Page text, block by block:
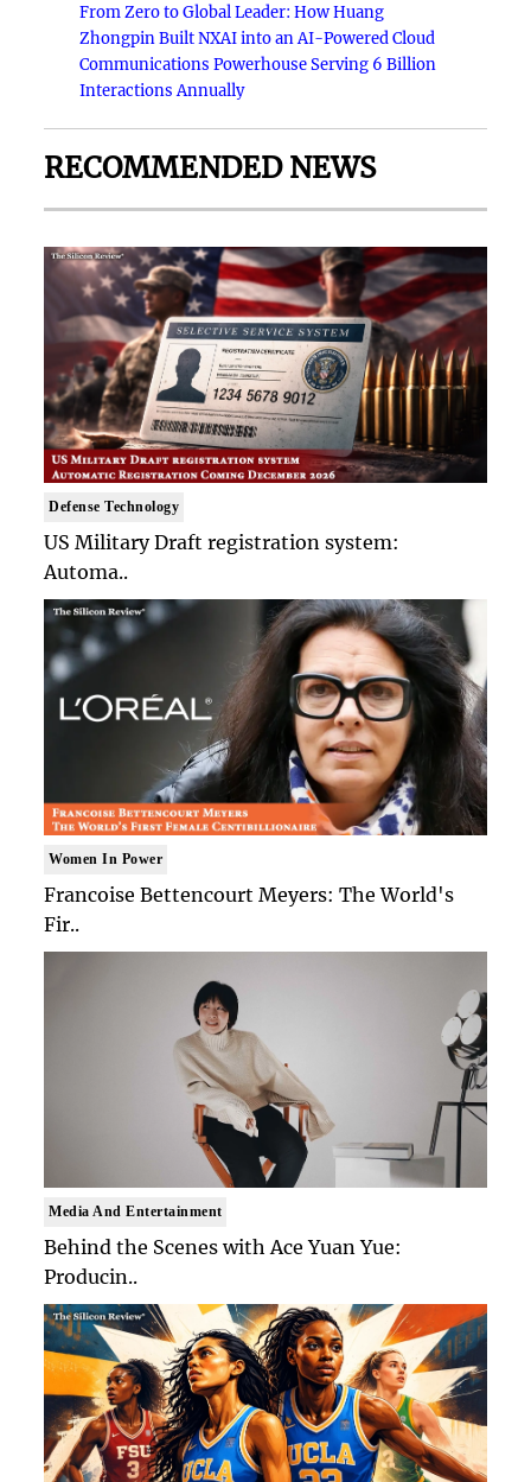
From Zero to Global Leader: How Huang
Zhongpin Built NXAI into an AI-Powered Cloud
Communications Powerhouse Serving 6 Billion
Interactions Annually
RECOMMENDED NEWS
Defense Technology
US Military Draft registration system:
Automa..
Women In Power
Francoise Bettencourt Meyers: The World's
Fir..
Media And Entertainment
Behind the Scenes with Ace Yuan Yue:
Producin..